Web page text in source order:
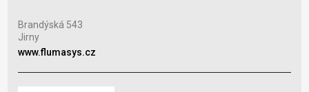
Brandýská 543
Jirny
www.flumasys.cz